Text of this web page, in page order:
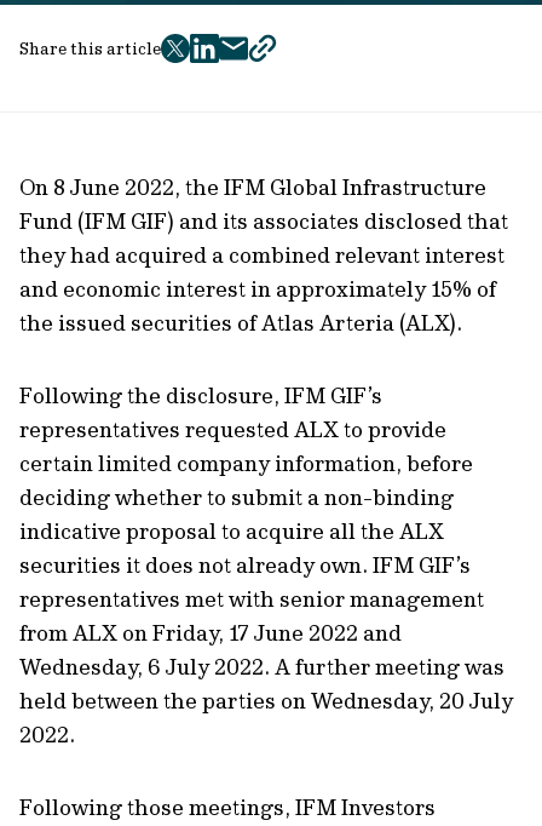
Share this article
twitter
facebook
mailcopy
On 8 June 2022, the IFM Global Infrastructure
Fund (IFM GIF) and its associates disclosed that
they had acquired a combined relevant interest
and economic interest in approximately 15% of
the issued securities of Atlas Arteria (ALX).
Following the disclosure, IFM GIF’s
representatives requested ALX to provide
certain limited company information, before
deciding whether to submit a non-binding
indicative proposal to acquire all the ALX
securities it does not already own. IFM GIF’s
representatives met with senior management
from ALX on Friday, 17 June 2022 and
Wednesday, 6 July 2022. A further meeting was
held between the parties on Wednesday, 20 July
2022.
Following those meetings, IFM Investors